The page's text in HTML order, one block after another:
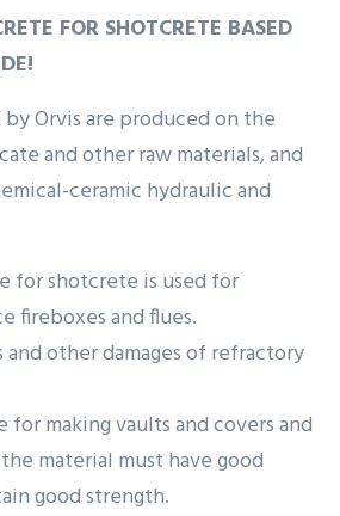
FOR SHOTCRETE BASED
by Orvis are produced on the
and other raw materials, and
ceramic hydraulic and
for shotcrete is used for
fireboxes and flues.
and other damages of refractory
making vaults and covers and
material must have good
good strength.